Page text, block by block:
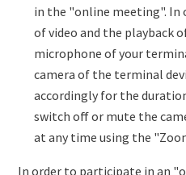
in the "online meeting". In
of video and the playback
microphone of your
camera of the terminal
accordingly for the
switch off or mute the
at any time using the
In order to participate in an